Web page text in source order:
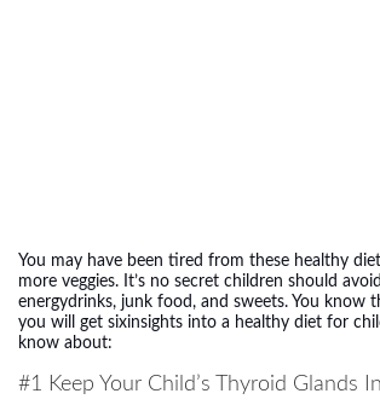
You may have been tired from these healthy
more veggies. It’s no secret children should
energydrinks, junk food, and sweets. You know
you will get sixinsights into a healthy diet for
know about:
#1 Keep Your Child’s Thyroid Glands